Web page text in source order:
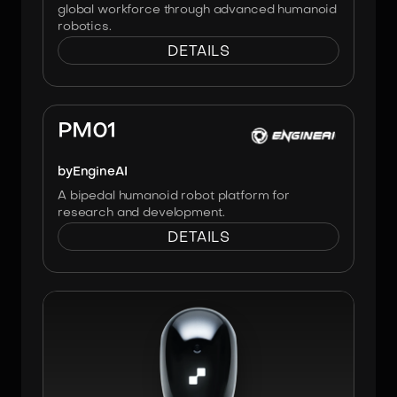
global workforce through advanced humanoid
robotics.
DETAILS
PM01
byEngineAI
A bipedal humanoid robot platform for
research and development.
DETAILS